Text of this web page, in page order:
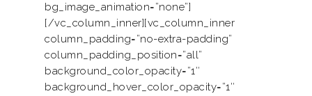
bg_image_animation=”none”]
[/vc_column_inner][vc_column_inner
column_padding=”no-extra-padding”
column_padding_position=”all”
background_color_opacity=”1″
background_hover_color_opacity=”1″